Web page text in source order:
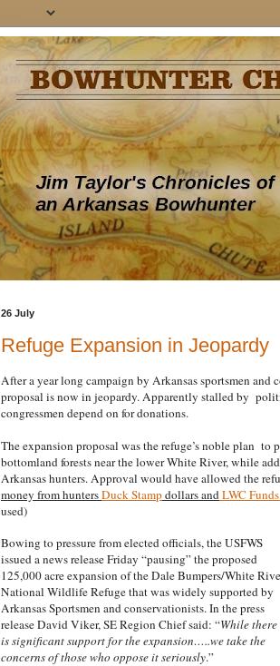
26 July
Refuge Expansion in Jeopardy
After a year long campaign by Arkansas sportsmen and
proposal is now in jeopardy. Apparently stalled by
congressmen depend on for donations.
The expansion proposal was the refuge’s noble plan to
bottomland forests near the lower White River, while
Arkansas hunters. Approval would have allowed the
money from huntersDuck Stampdollars andLWC
used)
Bowing to pressure from elected officials, the USFWS
issued a news release Friday “pausing” the proposed
125,000 acre expansion of the Dale Bumpers/White
National Wildlife Refuge that was widely supported by
Arkansas Sportsmen and conservationists. In the press
release David Viker, SE Region Chief said: “While there
is significant support for the expansion…..we take the
concerns of those who oppose it seriously.”